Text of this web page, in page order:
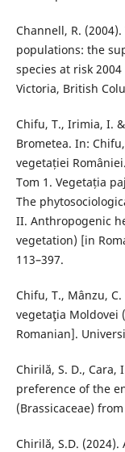
Channell, R.
populations: the
species at risk
Victoria, British
Chifu, T., Irimia, I.
Brometea. In:
vegetației
Tom 1. Vegetația
The
II. Anthropogenic
vegetation) [in
113–397.
Chifu, T., Mânzu,
vegetaţia Moldovei
Romanian].
Chirilă, S. D., Cara,
preference of the
(Brassicaceae)
Chirilă, S.D.